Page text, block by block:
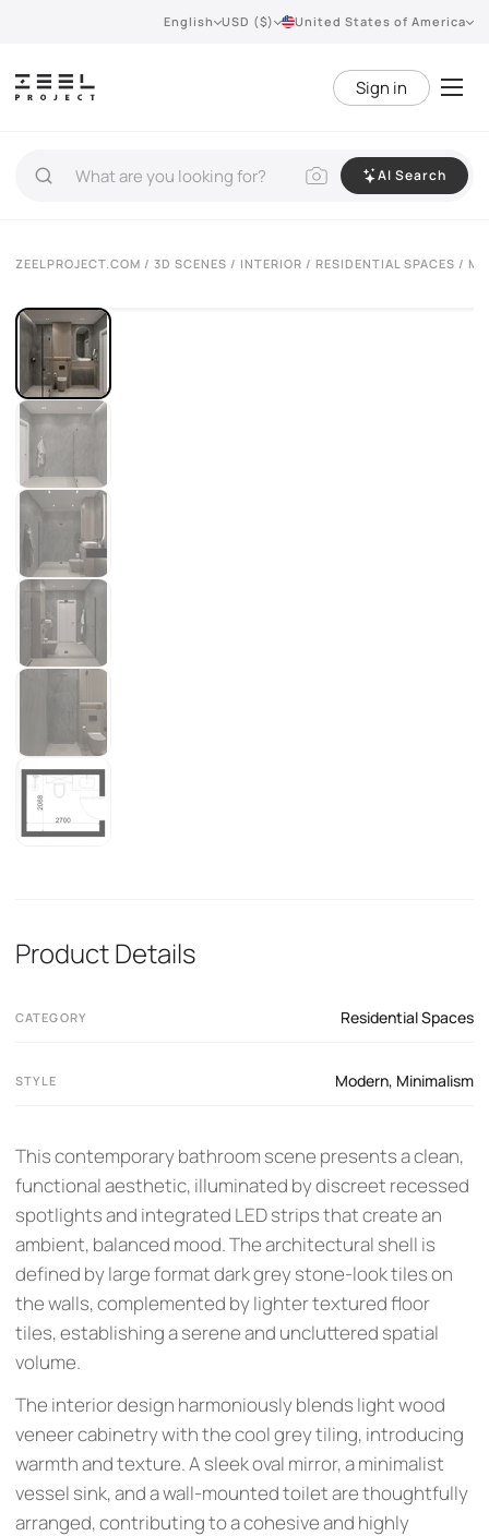
English USD ($) United States of America
Sign in
AI Search
ZEELPROJECT.COM / 3D SCENES / INTERIOR / RESIDENTIAL SPACES /
Product Details
CATEGORY Residential Spaces
STYLE Modern, Minimalism
This contemporary bathroom scene presents a clean,
functional aesthetic, illuminated by discreet recessed
spotlights and integrated LED strips that create an
ambient, balanced mood. The architectural shell is
defined by large format dark grey stone-look tiles on
the walls, complemented by lighter textured floor
tiles, establishing a serene and uncluttered spatial
volume.
The interior design harmoniously blends light wood
veneer cabinetry with the cool grey tiling, introducing
warmth and texture. A sleek oval mirror, a minimalist
vessel sink, and a wall-mounted toilet are thoughtfully
arranged, contributing to a cohesive and highly